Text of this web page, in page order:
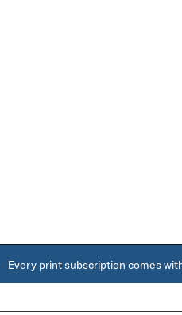
Every print subscription comes